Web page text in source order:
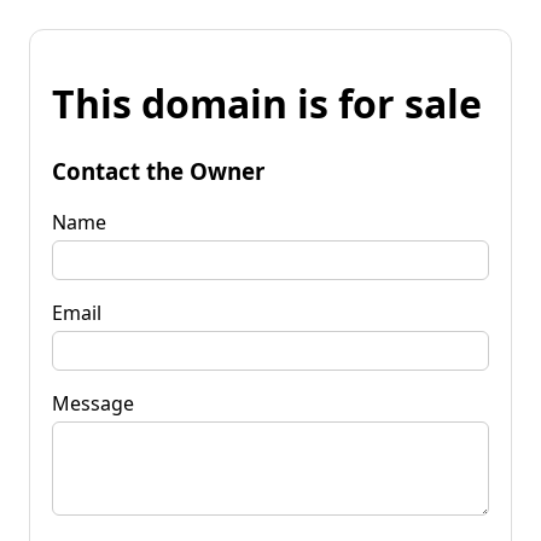
This domain is for sale
Contact the Owner
Name
Email
Message